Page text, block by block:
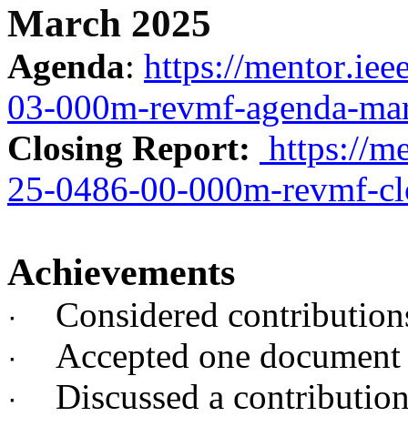
March 2025
Agenda: https://
03-000m-revmf-agenda-
Closing Report: https://
25-0486-00-000m-revmf-
Achievements
· Considered
· Accepted one
· Discussed a